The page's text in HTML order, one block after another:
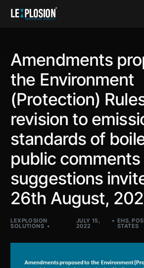
Amendments
the Environment
(Protection)
revision to
standards of
public comments
suggestions
26th August,
LEXPLOSION
SOLUTIONS
JULY 15,
2022
EHS,
STATES